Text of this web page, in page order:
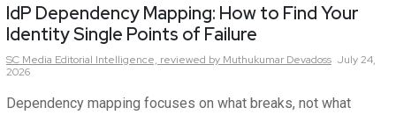
IdP Dependency Mapping: How to Find Your
Identity Single Points of Failure
SC Media Editorial Intelligence, reviewed by Muthukumar Devadoss July 24,
2026
Dependency mapping focuses on what breaks, not what